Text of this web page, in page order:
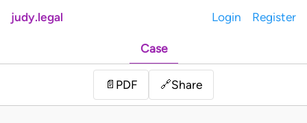
judy.legal Login Register
Case
📄 PDF 🔗Share